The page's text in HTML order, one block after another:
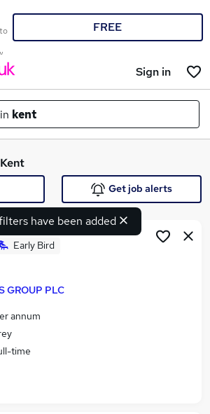
FREE
Sign in
kent
Search jobs
Kent
have been added
Get job alerts
Early Bird
GROUP PLC
annum
time